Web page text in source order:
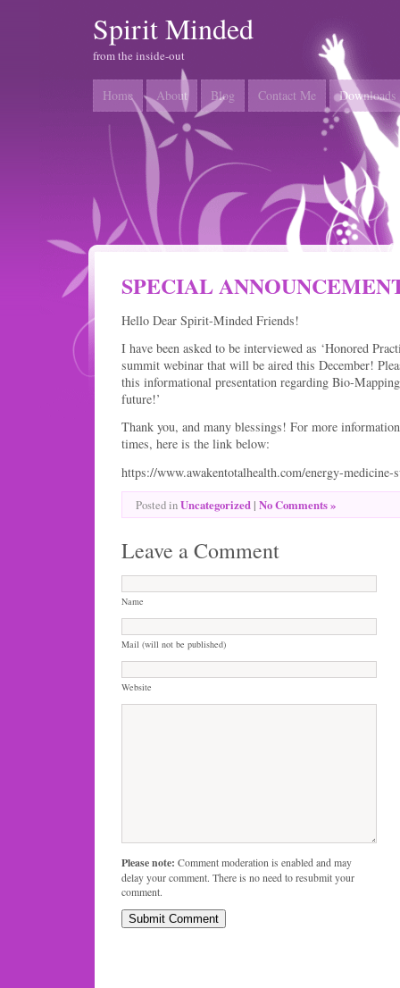
Spirit Minded
from the inside-out
Home About Blog Contact Me Downloads
SPECIAL
Hello Dear Spirit-Minded Friends!
I have been asked to be interviewed as ‘Honored
summit webinar that will be aired this December!
this informational presentation regarding Bio-
future!’
Thank you, and many blessings! For more
times, here is the link below:
https://www.awakentotalhealth.com/energy-medicine-
Posted inUncategorized | No Comments »
Leave a Comment
Name
Mail (will not be published)
Website
Please note: Comment moderation is enabled and may
delay your comment. There is no need to resubmit your
comment.